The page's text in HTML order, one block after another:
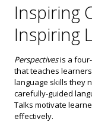
Inspiring
Inspiring
Perspectivesis a
that teaches
language skills they
carefully-guided
Talks motivate
effectively.